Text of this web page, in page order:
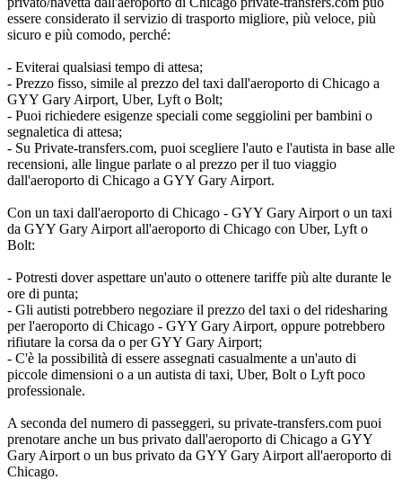
essere considerato il servizio di trasporto migliore, più veloce, più
sicuro e più comodo, perché:
- Eviterai qualsiasi tempo di attesa;
- Prezzo fisso, simile al prezzo del taxi dall'aeroporto di Chicago a
GYY Gary Airport, Uber, Lyft o Bolt;
- Puoi richiedere esigenze speciali come seggiolini per bambini o
segnaletica di attesa;
- Su Private-transfers.com, puoi scegliere l'auto e l'autista in base alle
recensioni, alle lingue parlate o al prezzo per il tuo viaggio
dall'aeroporto di Chicago a GYY Gary Airport.
Con un taxi dall'aeroporto di Chicago - GYY Gary Airport o un taxi
da GYY Gary Airport all'aeroporto di Chicago con Uber, Lyft o
Bolt:
- Potresti dover aspettare un'auto o ottenere tariffe più alte durante le
ore di punta;
- Gli autisti potrebbero negoziare il prezzo del taxi o del ridesharing
per l'aeroporto di Chicago - GYY Gary Airport, oppure potrebbero
rifiutare la corsa da o per GYY Gary Airport;
- C'è la possibilità di essere assegnati casualmente a un'auto di
piccole dimensioni o a un autista di taxi, Uber, Bolt o Lyft poco
professionale.
A seconda del numero di passeggeri, su private-transfers.com puoi
prenotare anche un bus privato dall'aeroporto di Chicago a GYY
Gary Airport o un bus privato da GYY Gary Airport all'aeroporto di
Chicago.